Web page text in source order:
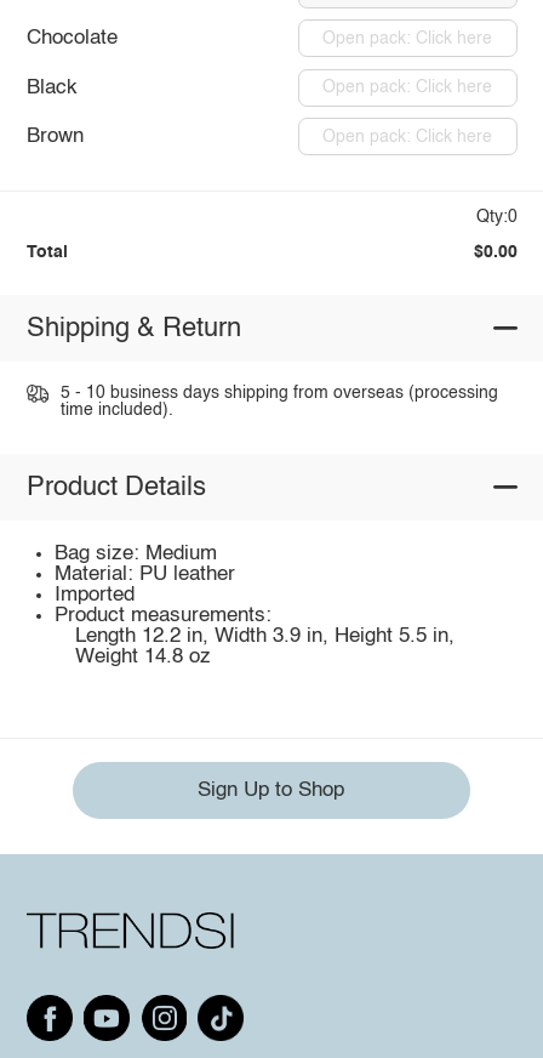
Chocolate Open pack: Click here
Black Open pack: Click here
Brown Open pack: Click here
Qty:0
Total $0.00
Shipping & Return
5 - 10 business days shipping from overseas (processing
time included).
Product Details
Bag size: Medium
Material: PU leather
Imported
Product measurements:
Length 12.2 in, Width 3.9 in, Height 5.5 in,
Weight 14.8 oz
Sign Up to Shop